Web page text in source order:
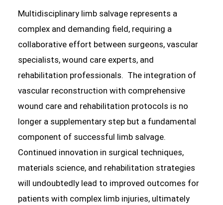
Multidisciplinary limb salvage represents a
complex and demanding field, requiring a
collaborative effort between surgeons, vascular
specialists, wound care experts, and
rehabilitation professionals. The integration of
vascular reconstruction with comprehensive
wound care and rehabilitation protocols is no
longer a supplementary step but a fundamental
component of successful limb salvage.
Continued innovation in surgical techniques,
materials science, and rehabilitation strategies
will undoubtedly lead to improved outcomes for
patients with complex limb injuries, ultimately